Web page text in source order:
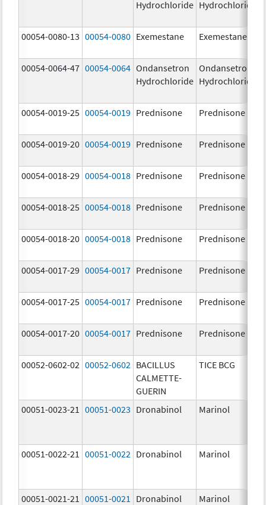
Hydrochloride Hydrochloride
00054-0080-13 00054-0080 Exemestane Exemestane
00054-0064-47 00054-0064 Ondansetron
Hydrochloride
Ondansetron
Hydrochloride
00054-0019-25 00054-0019 Prednisone Prednisone
00054-0019-20 00054-0019 Prednisone Prednisone
00054-0018-29 00054-0018 Prednisone Prednisone
00054-0018-25 00054-0018 Prednisone Prednisone
00054-0018-20 00054-0018 Prednisone Prednisone
00054-0017-29 00054-0017 Prednisone Prednisone
00054-0017-25 00054-0017 Prednisone Prednisone
00054-0017-20 00054-0017 Prednisone Prednisone
00052-0602-02 00052-0602 BACILLUS
CALMETTE-
GUERIN
TICE BCG
00051-0023-21 00051-0023 Dronabinol Marinol
00051-0022-21 00051-0022 Dronabinol Marinol
00051-0021-21 00051-0021 Dronabinol Marinol